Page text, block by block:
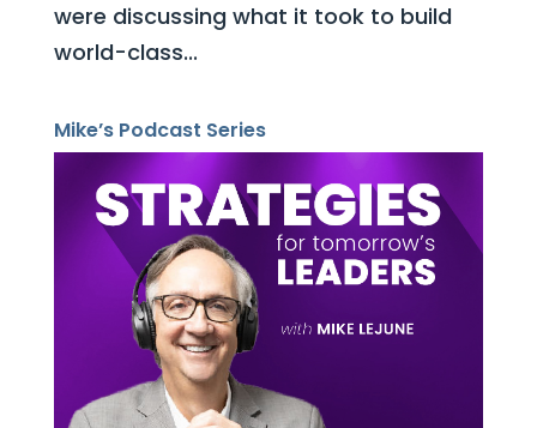
were discussing what it took to build
world-class...
Mike’s Podcast Series